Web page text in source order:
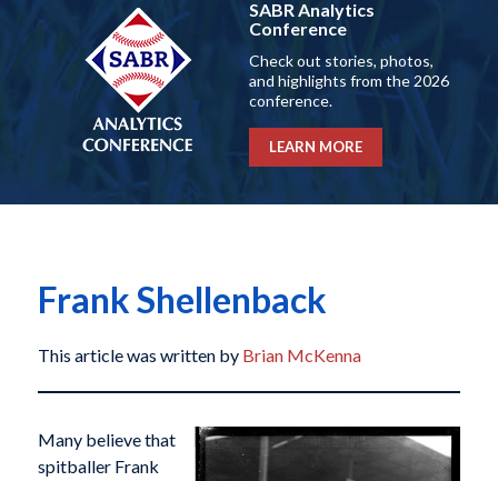
SABR Analytics
Conference
Check out stories, photos,
and highlights from the 2026
conference.
LEARN MORE
Frank Shellenback
This article was written by Brian McKenna
Many believe that
spitballer Frank